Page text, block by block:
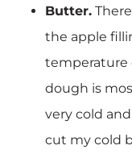
Butter.
the apple
temperature
dough is
very cold
cut my cold